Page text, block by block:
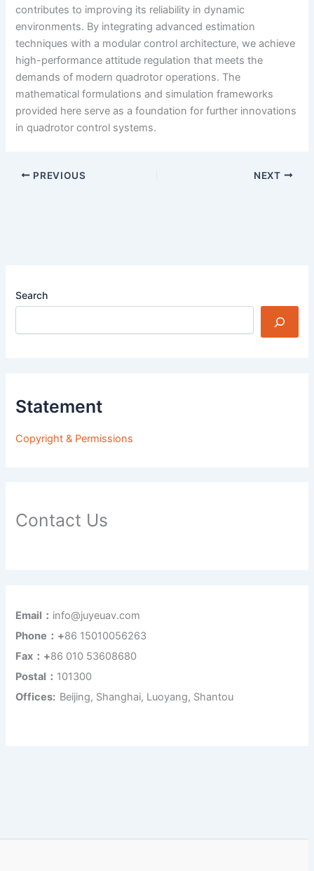
contributes to improving its reliability in dynamic
environments. By integrating advanced estimation
techniques with a modular control architecture, we achieve
high-performance attitude regulation that meets the
demands of modern quadrotor operations. The
mathematical formulations and simulation frameworks
provided here serve as a foundation for further innovations
in quadrotor control systems.
PREVIOUS NEXT
Search
Statement
Copyright & Permissions
Contact Us
Email： info@juyeuav.com
Phone：+86 15010056263
Fax：+86 010 53608680
Postal： 101300
Offices: Beijing, Shanghai, Luoyang, Shantou